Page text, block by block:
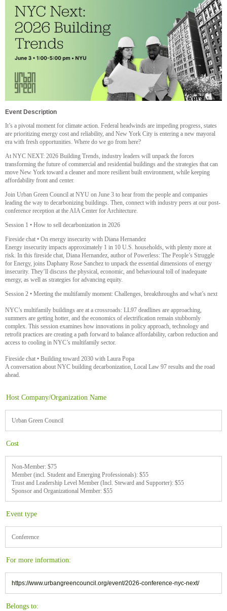
Event Description
It’s a pivotal moment for climate action. Federal headwinds are impeding progress, states
are prioritizing energy cost and reliability, and New York City is entering a new mayoral
era with fresh opportunities. Where do we go from here?
At NYC NEXT: 2026 Building Trends, industry leaders will unpack the forces
transforming the future of commercial and residential buildings and the strategies that can
move New York toward a cleaner and more resilient built environment, while keeping
affordability front and center.
Join Urban Green Council at NYU on June 3 to hear from the people and companies
leading the way to decarbonizing buildings. Then, connect with industry peers at our post-
conference reception at the AIA Center for Architecture.
Session 1 • How to sell decarbonization in 2026
Fireside chat • On energy insecurity with Diana Hernandez
Energy insecurity impacts approximately 1 in 10 U.S. households, with plenty more at
risk. In this fireside chat, Diana Hernandez, author of Powerless: The People’s Struggle
for Energy, joins Daphany Rose Sanchez to unpack the essential dimensions of energy
insecurity. They’ll discuss the physical, economic, and behavioural toll of inadequate
energy, as well as strategies for advancing equity.
Session 2 • Meeting the multifamily moment: Challenges, breakthroughs and what’s next
NYC’s multifamily buildings are at a crossroads: LL97 deadlines are approaching,
summers are getting hotter, and the economics of electrification remain stubbornly
complex. This session examines how innovations in policy approach, technology and
retrofit practices are creating a path forward to balance affordability, carbon reduction and
access to cooling in NYC’s multifamily sector.
Fireside chat • Building toward 2030 with Laura Popa
A conversation about NYC building decarbonization, Local Law 97 results and the road
ahead.
Host Company/Organization Name
Urban Green Council
Cost
Non-Member: $75
Member (incl. Student and Emerging Professionals): $55
Trust and Leadership Level Member (Incl. Steward and Supporter): $55
Sponsor and Organizational Member: $55
Event type
Conference
For more information:
https://www.urbangreencouncil.org/event/2026-conference-nyc-next/
Belongs to: